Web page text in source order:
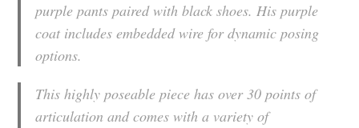
purple pants paired with black shoes. His purple
coat includes embedded wire for dynamic posing
options.
This highly poseable piece has over 30 points of
articulation and comes with a variety of